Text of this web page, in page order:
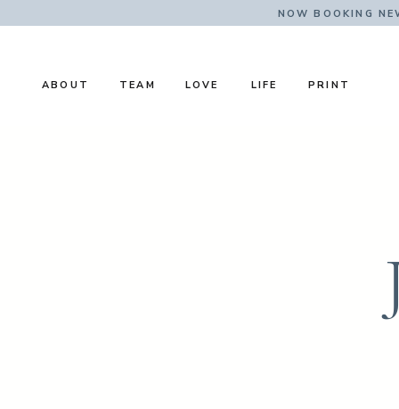
NOW BOOKING
LOVE
TEAM
ABOUT LIFE PRINT